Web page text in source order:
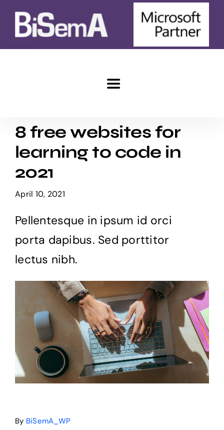
content
Toggle
e-Commerce
Advantages
News
Pitch Deck
About Us
Contact
8 free websites for
learning to code in
2021
April 10, 2021
Pellentesque in ipsum id orci
porta dapibus. Sed porttitor
lectus nibh.
By BiSemA_WP